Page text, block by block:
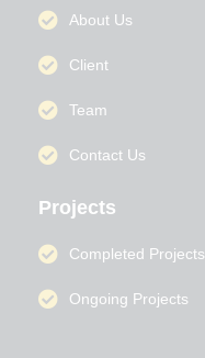
About Us
Client
Team
Contact Us
Projects
Completed Projects
Ongoing Projects